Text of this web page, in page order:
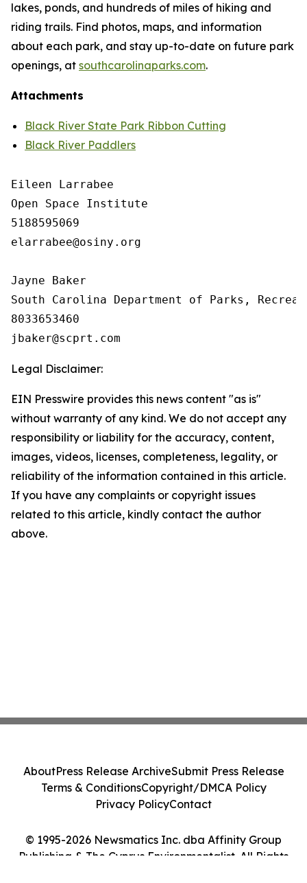
lakes, ponds, and hundreds of miles of hiking and
riding trails. Find photos, maps, and information
about each park, and stay up-to-date on future park
openings, at southcarolinaparks.com.
Attachments
Black River State Park Ribbon Cutting
Black River Paddlers
Eileen Larrabee
Open Space Institute
5188595069
elarrabee@osiny.org
Jayne Baker
South Carolina Department of Parks,
8033653460
Legal Disclaimer:
EIN Presswire provides this news content "as is"
without warranty of any kind. We do not accept any
responsibility or liability for the accuracy, content,
images, videos, licenses, completeness, legality, or
reliability of the information contained in this article.
If you have any complaints or copyright issues
related to this article, kindly contact the author
above.
© 1995-2026 Newsmatics Inc. dba Affinity Group
Publishing & The Cyprus Environmentalist. All Rights
AboutPress Release ArchiveSubmit Press Release
Terms & ConditionsCopyright/DMCA Policy
Privacy PolicyContact